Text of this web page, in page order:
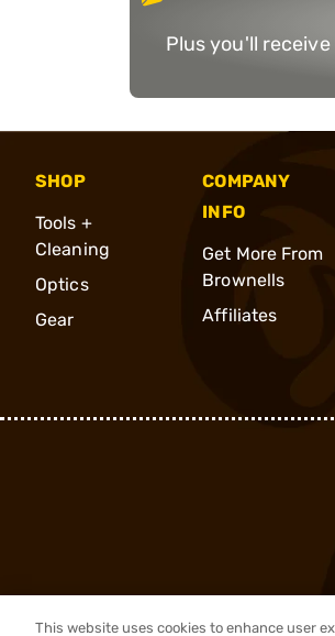
Plus you'll
SHOP
Tools +
Cleaning
Optics
Gear
COMPANY
INFO
Get More From
Brownells
Affiliates
This website uses cookies to enhance user